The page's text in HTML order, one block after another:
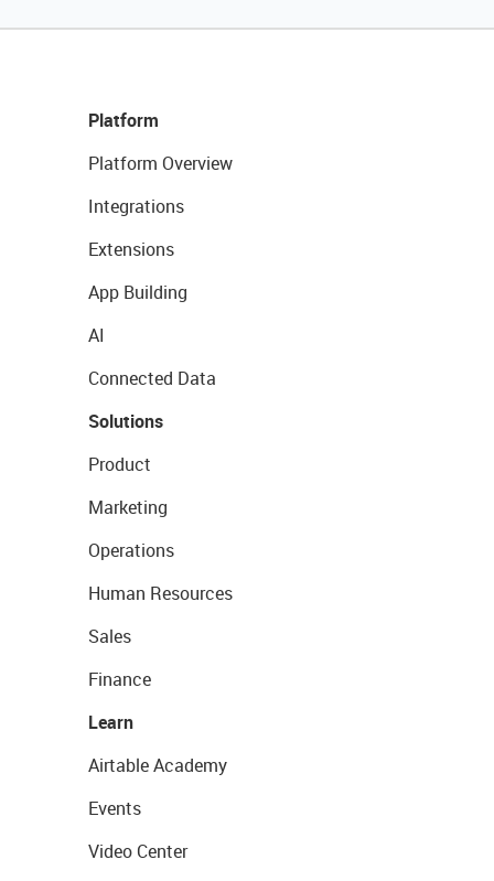
Platform
Platform Overview
Integrations
Extensions
App Building
AI
Connected Data
Solutions
Product
Marketing
Operations
Human Resources
Sales
Finance
Learn
Airtable Academy
Events
Video Center